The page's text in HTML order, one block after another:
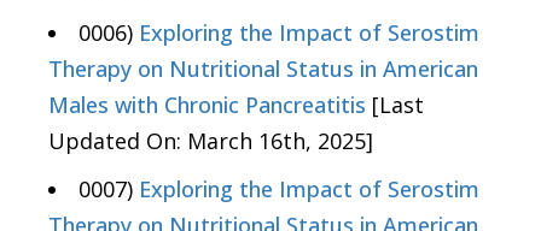
0006) Exploring the Impact of Serostim
Therapy on Nutritional Status in American
Males with Chronic Pancreatitis [Last
Updated On: March 16th, 2025]
0007) Exploring the Impact of Serostim
Therapy on Nutritional Status in American